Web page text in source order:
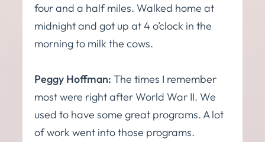
four and a half miles. Walked home at
midnight and got up at 4 o’clock in the
morning to milk the cows.
Peggy Hoffman: The times I remember
most were right after World War II. We
used to have some great programs. A lot
of work went into those programs.